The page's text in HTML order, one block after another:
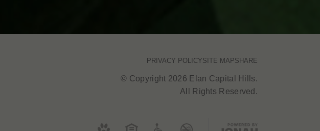
PRIVACY POLICYSITE MAPSHARE
© Copyright 2026 Elan Capital Hills.
All Rights Reserved.